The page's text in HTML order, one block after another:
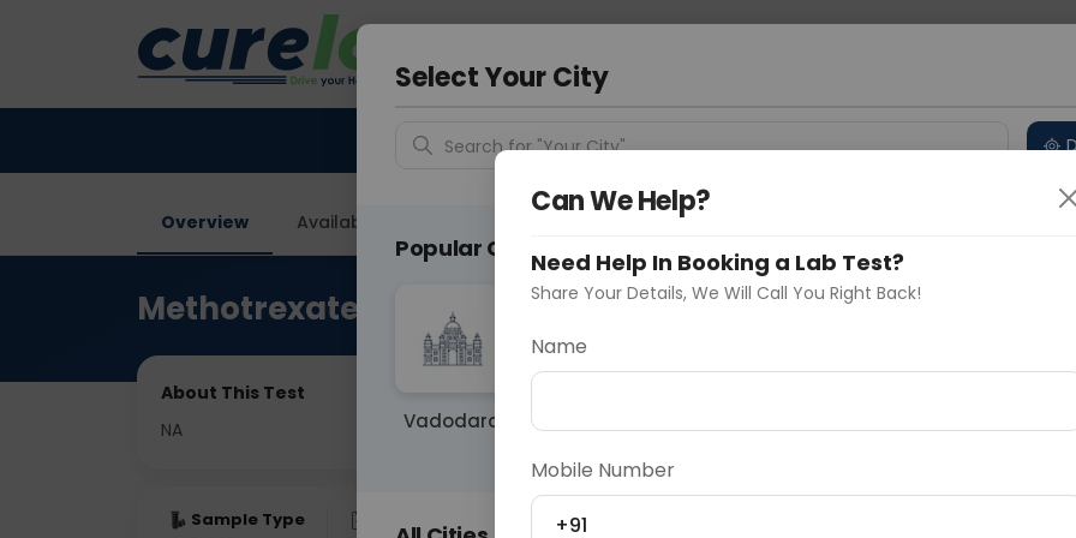
Gurugram
Overview Available Labs
Methotrexate Level Wadaj
About This Test
NA
Sample Type Fasting
Select Your City
Search for "Your City"
Popular Cities
Vadodara
Can We Help?
Need Help In Booking a Lab Test?
Share Your Details, We Will Call You Right Back!
Name
Mobile Number
+91